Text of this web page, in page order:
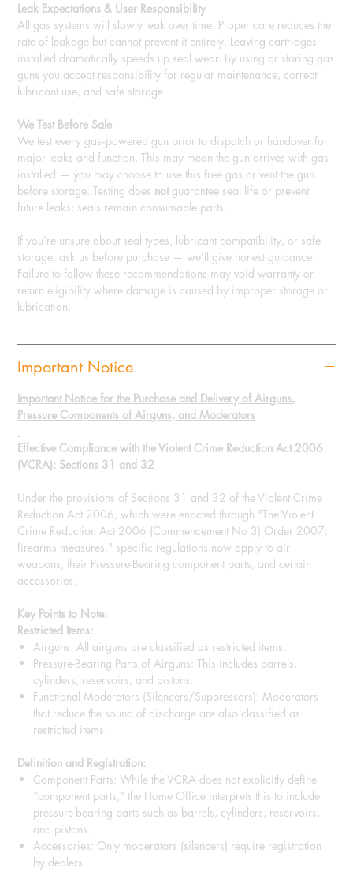
Leak Expectations & User Responsibility
All gas systems will slowly leak over time. Proper care reduces the
rate of leakage but cannot prevent it entirely. Leaving cartridges
installed dramatically speeds up seal wear. By using or storing gas
guns you accept responsibility for regular maintenance, correct
lubricant use, and safe storage.
We Test Before Sale
We test every gas‑powered gun prior to dispatch or handover for
major leaks and function. This may mean the gun arrives with gas
installed — you may choose to use this free gas or vent the gun
before storage. Testing does notguarantee seal life or prevent
future leaks; seals remain consumable parts.
If you’re unsure about seal types, lubricant compatibility, or safe
storage, ask us before purchase — we’ll give honest guidance.
Failure to follow these recommendations may void warranty or
return eligibility where damage is caused by improper storage or
lubrication.
Important Notice
Important Notice for the Purchase and Delivery of Airguns,
Pressure Components of Airguns, and Moderators
Effective Compliance with the Violent Crime Reduction Act 2006
(VCRA): Sections 31 and 32
Under the provisions of Sections 31 and 32 of the Violent Crime
Reduction Act 2006, which were enacted through "The Violent
Crime Reduction Act 2006 (Commencement No 3) Order 2007:
firearms measures," specific regulations now apply to air
weapons, their Pressure-Bearing component parts, and certain
accessories.
Key Points to Note:
Restricted Items:
Airguns: All airguns are classified as restricted items.
Pressure-Bearing Parts of Airguns: This includes barrels,
cylinders, reservoirs, and pistons.
Functional Moderators (Silencers/Suppressors): Moderators
that reduce the sound of discharge are also classified as
restricted items.
Definition and Registration:
Component Parts: While the VCRA does not explicitly define
"component parts," the Home Office interprets this to include
pressure-bearing parts such as barrels, cylinders, reservoirs,
and pistons.
Accessories: Only moderators (silencers) require registration
by dealers.